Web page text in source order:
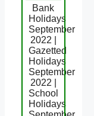
Bank
Holidays
September
2022 |
Gazetted
Holidays
September
2022 |
School
Holidays